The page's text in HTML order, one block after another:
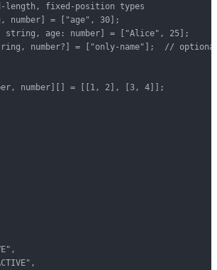
length, fixed-position types
= ["age", 30];
string, age: number] = ["Alice", 25];
number?] = ["only-name"];  // optional
number][] = [[1, 2], [3, 4]];